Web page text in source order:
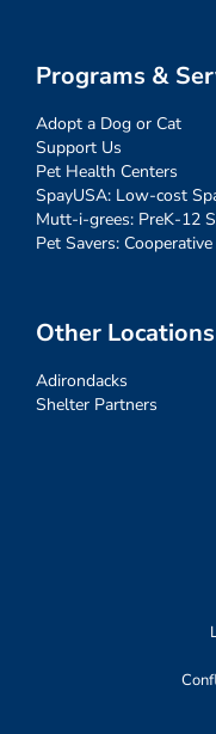
Programs &
Adopt a Dog or Cat
Support Us
Pet Health Centers
SpayUSA: Low-cost
Mutt-i-grees: PreK-12
Pet Savers:
Other Locations
Adirondacks
Shelter Partners